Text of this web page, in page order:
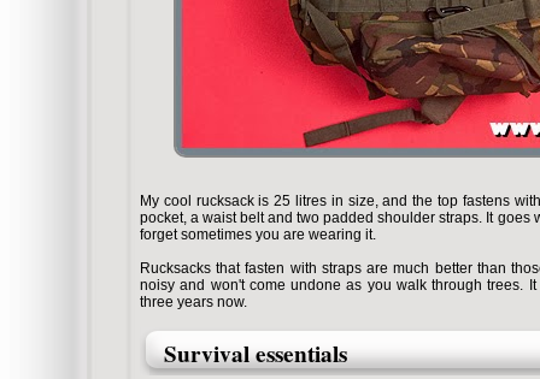
My cool rucksack is 25 litres in size, and the top fastens
pocket, a waist belt and two padded shoulder straps. It goes
forget sometimes you are wearing it.
Rucksacks that fasten with straps are much better than
noisy and won't come undone as you walk through trees.
three years now.
Survival essentials